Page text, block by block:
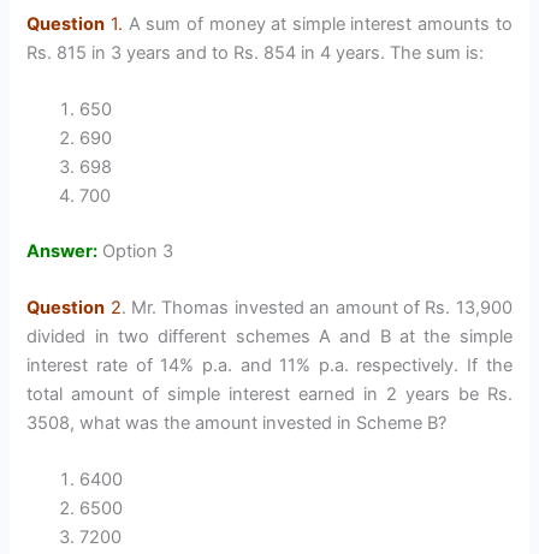
Question 1. A sum of money at simple interest amounts to
Rs. 815 in 3 years and to Rs. 854 in 4 years. The sum is:
650
690
698
700
Answer: Option 3
Question 2. Mr. Thomas invested an amount of Rs. 13,900
divided in two different schemes A and B at the simple
interest rate of 14% p.a. and 11% p.a. respectively. If the
total amount of simple interest earned in 2 years be Rs.
3508, what was the amount invested in Scheme B?
6400
6500
7200